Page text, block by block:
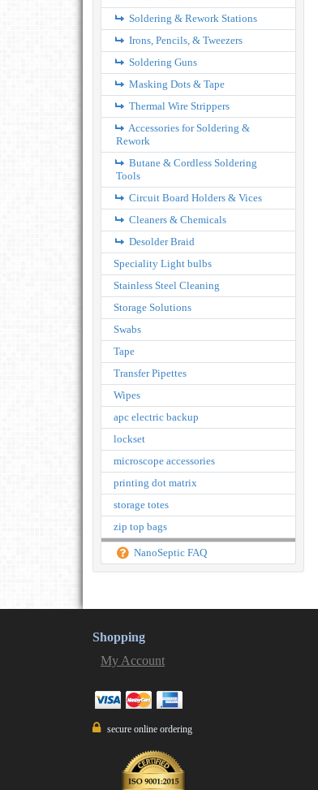
Soldering & Rework Stations
Irons, Pencils, & Tweezers
Soldering Guns
Masking Dots & Tape
Thermal Wire Strippers
Accessories for Soldering &
Rework
Butane & Cordless Soldering
Tools
Circuit Board Holders & Vices
Cleaners & Chemicals
Desolder Braid
Speciality Light bulbs
Stainless Steel Cleaning
Storage Solutions
Swabs
Tape
Transfer Pipettes
Wipes
apc electric backup
lockset
microscope accessories
printing dot matrix
storage totes
zip top bags
NanoSeptic FAQ
Shopping
My Account
secure online ordering